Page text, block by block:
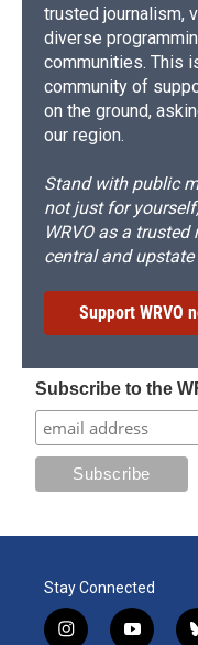
trusted journalism,
diverse
communities. This
community of
on the ground,
our region.
Stand with public
not just for
WRVO as a
central and upstate
Support WRVO
Subscribe to the
Stay Connected
i
y